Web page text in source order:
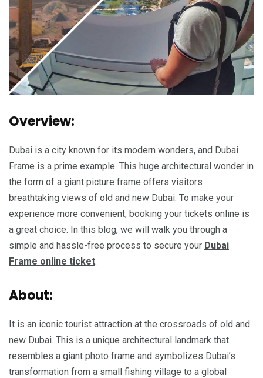
Overview:
Dubai is a city known for its modern wonders, and Dubai
Frame is a prime example. This huge architectural wonder in
the form of a giant picture frame offers visitors
breathtaking views of old and new Dubai. To make your
experience more convenient, booking your tickets online is
a great choice. In this blog, we will walk you through a
simple and hassle-free process to secure your Dubai
Frame online ticket.
About:
It is an iconic tourist attraction at the crossroads of old and
new Dubai. This is a unique architectural landmark that
resembles a giant photo frame and symbolizes Dubai’s
transformation from a small fishing village to a global